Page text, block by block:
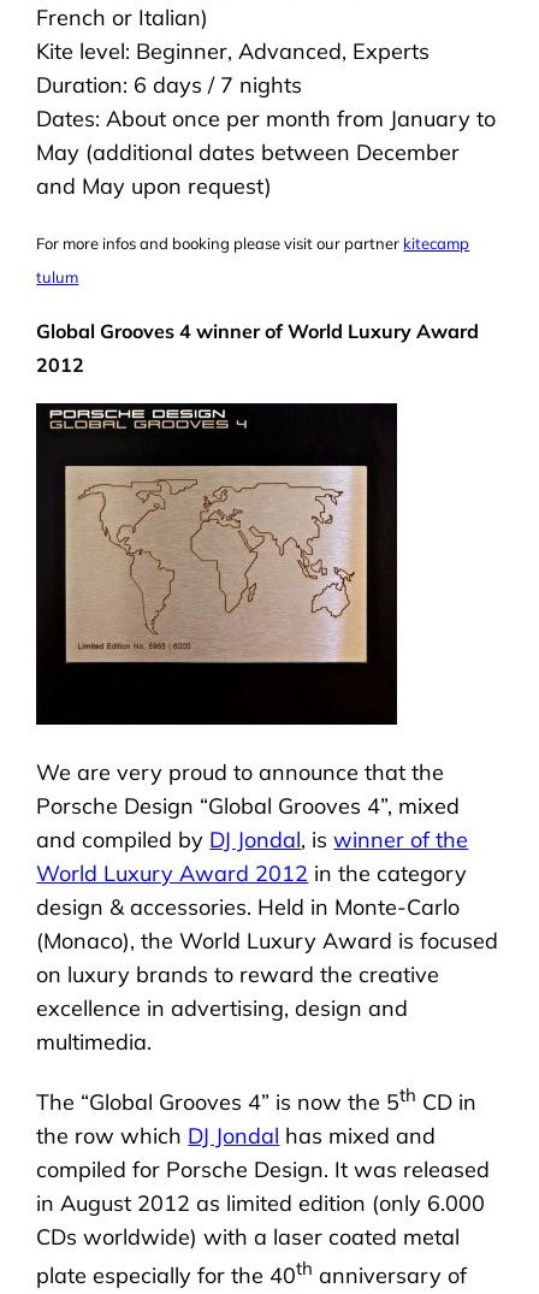
French or Italian)
Kite level: Beginner, Advanced, Experts
Duration: 6 days / 7 nights
Dates: About once per month from January to
May (additional dates between December
and May upon request)
For more infos and booking please visit our partner kitecamp
tulum
Global Grooves 4 winner of World Luxury Award
2012
We are very proud to announce that the
Porsche Design “Global Grooves 4”, mixed
and compiled by DJ Jondal, iswinner of the
World Luxury Award 2012 in the category
design & accessories. Held in Monte-Carlo
(Monaco), the World Luxury Award is focused
on luxury brands to reward the creative
excellence in advertising, design and
multimedia.
The “Global Grooves 4” is now the 5th CD in
the row which DJ Jondal has mixed and
compiled for Porsche Design. It was released
in August 2012 as limited edition (only 6.000
CDs worldwide) with a laser coated metal
plate especially for the 40th anniversary of